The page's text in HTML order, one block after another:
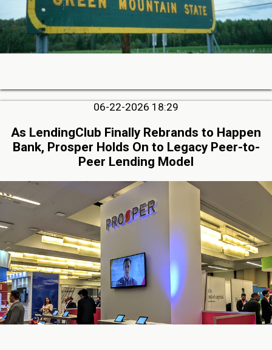
06-22-2026 18:29
As LendingClub Finally Rebrands to Happen
Bank, Prosper Holds On to Legacy Peer-to-
Peer Lending Model